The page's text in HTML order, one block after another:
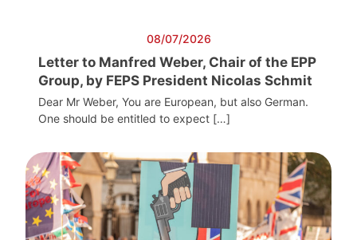
08/07/2026
Letter to Manfred Weber, Chair of the EPP
Group, by FEPS President Nicolas Schmit
Dear Mr Weber, You are European, but also German.
One should be entitled to expect […]